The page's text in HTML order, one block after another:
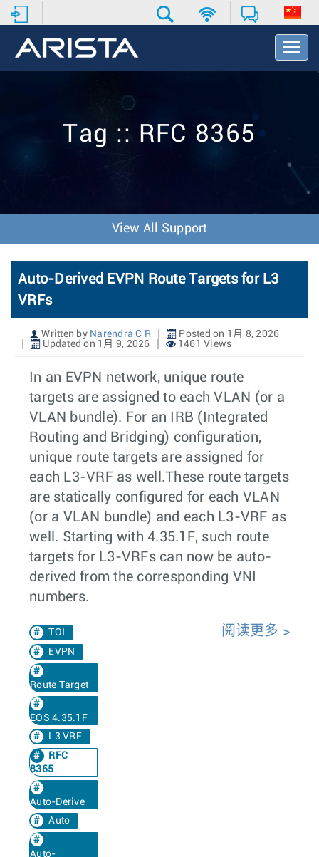
T
o
v
o
n
Tag :: RFC 8365
View All Support
Auto-Derived EVPN Route Targets for L3
VRFs
Written by Narendra C R
Posted on 1月 8, 2026
Updated on 1月 9, 2026
1461 Views
In an EVPN network, unique route
targets are assigned to each VLAN (or a
VLAN bundle). For an IRB (Integrated
Routing and Bridging) configuration,
unique route targets are assigned for
each L3-VRF as well.These route targets
are statically configured for each VLAN
(or a VLAN bundle) and each L3-VRF as
well. Starting with 4.35.1F, such route
targets for L3-VRFs can now be auto-
derived from the corresponding VNI
numbers.
TOI
EVPN
Route Target
EOS 4.35.1F
L3 VRF
RFC
8365
Auto-Derive
Auto
Auto-
阅读更多